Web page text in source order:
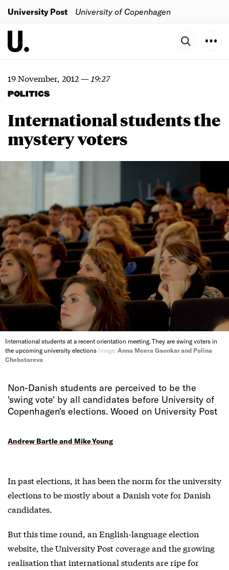
University Post University of Copenhagen
19 November, 2012— 19:27
POLITICS
International students the
mystery voters
International students at a recent orientation meeting. They are swing voters in
the upcoming university elections Image: Anna Meera Gaonkar and Polina
Chebotareva
Non-Danish students are perceived to be the
'swing vote' by all candidates before University of
Copenhagen's elections. Wooed on University Post
Andrew Bartle and Mike Young
In past elections, it has been the norm for the university
elections to be mostly about a Danish vote for Danish
candidates.
But this time round, an English-language election
website, the University Post coverage and the growing
realisation that international students are ripe for